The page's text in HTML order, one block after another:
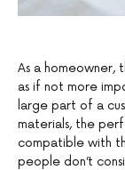
As a homeowner,
as if not more
large part of a
materials, the
compatible with
people don’t